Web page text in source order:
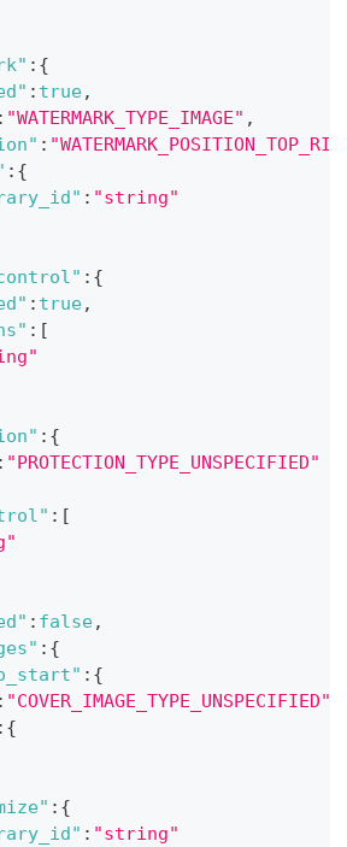
: {
: true,
: "WATERMARK_TYPE_IMAGE" ,
:
: {
: "string"
: {
: true,
: [
: {
: "PROTECTION_TYPE_UNSPECIFIED"
: [
: false,
: {
: {
: "COVER_IMAGE_TYPE_UNSPECIFIED"
: {
: {
: "string"